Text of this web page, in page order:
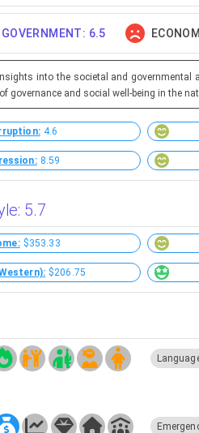
6.5
into the societal and governmental
governance and social well-being in the
4.6
8.59
5.7
$353.33
$206.75